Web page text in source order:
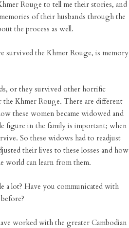
Rouge to tell me their stories, and
of their husbands through the
the process as well.
survived the Khmer Rouge, is memory
or they survived other horrific
Khmer Rouge. There are different
these women became widowed and
figure in the family is important; when
So these widows had to readjust
their lives to these losses and how
world can learn from them.
a lot? Have you communicated with
worked with the greater Cambodian